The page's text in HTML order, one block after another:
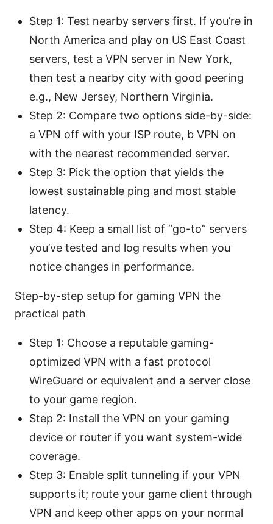
Step 1: Test nearby servers first. If you’re in
North America and play on US East Coast
servers, test a VPN server in New York,
then test a nearby city with good peering
e.g., New Jersey, Northern Virginia.
Step 2: Compare two options side-by-side:
a VPN off with your ISP route, b VPN on
with the nearest recommended server.
Step 3: Pick the option that yields the
lowest sustainable ping and most stable
latency.
Step 4: Keep a small list of “go-to” servers
you’ve tested and log results when you
notice changes in performance.
Step-by-step setup for gaming VPN the
practical path
Step 1: Choose a reputable gaming-
optimized VPN with a fast protocol
WireGuard or equivalent and a server close
to your game region.
Step 2: Install the VPN on your gaming
device or router if you want system-wide
coverage.
Step 3: Enable split tunneling if your VPN
supports it; route your game client through
VPN and keep other apps on your normal